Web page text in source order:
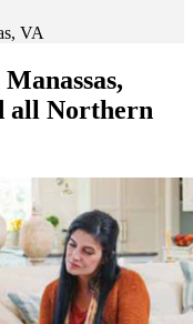
VA
all Northern